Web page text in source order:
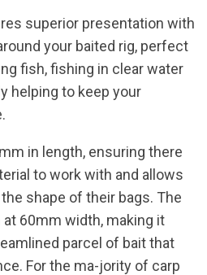
superior presentation with
your baited rig, perfect
fish, fishing in clear water
helping to keep your
in length, ensuring there
to work with and allows
shape of their bags. The
60mm width, making it
parcel of bait that
For the ma-jority of carp